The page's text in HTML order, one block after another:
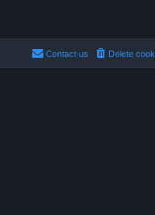
Delete
Contact us